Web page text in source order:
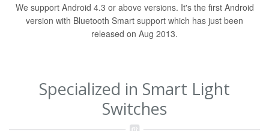
We support Android 4.3 or above versions. It's the first Android
version with Bluetooth Smart support which has just been
released on Aug 2013.
Specialized in Smart Light
Switches